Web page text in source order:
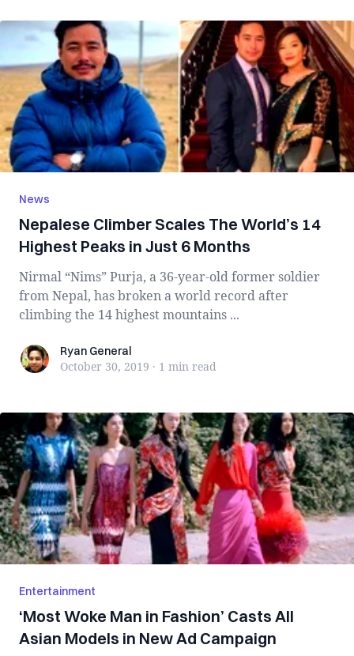
News
Nepalese Climber Scales The World’s 14
Highest Peaks in Just 6 Months
Nirmal “Nims” Purja, a 36-year-old former soldier
from Nepal, has broken a world record after
climbing the 14 highest mountains ...
Ryan General
Ryan General
October 30, 2019 · 1 min read
Entertainment
‘Most Woke Man in Fashion’ Casts All
Asian Models in New Ad Campaign